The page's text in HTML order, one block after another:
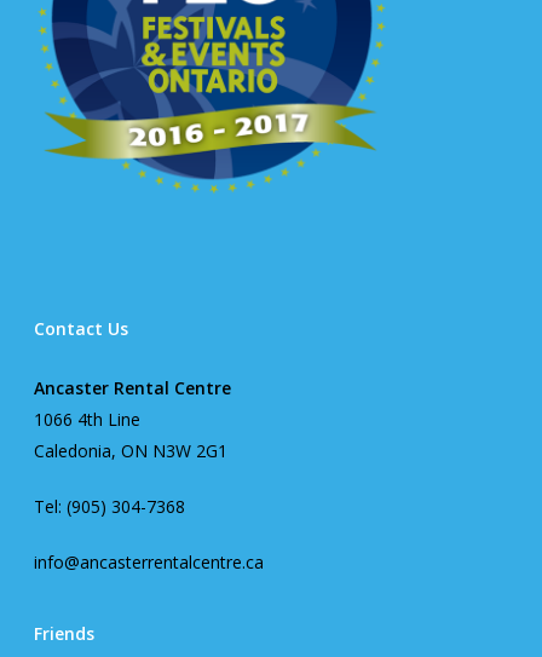
Contact Us
Ancaster Rental Centre
1066 4th Line
Caledonia, ON N3W 2G1
Tel: (905) 304-7368
info@ancasterrentalcentre.ca
Friends